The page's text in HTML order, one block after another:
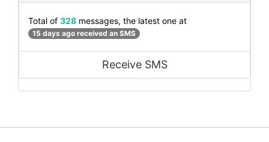
Total of 328 messages, the latest one at
15 days ago received an SMS
Receive SMS